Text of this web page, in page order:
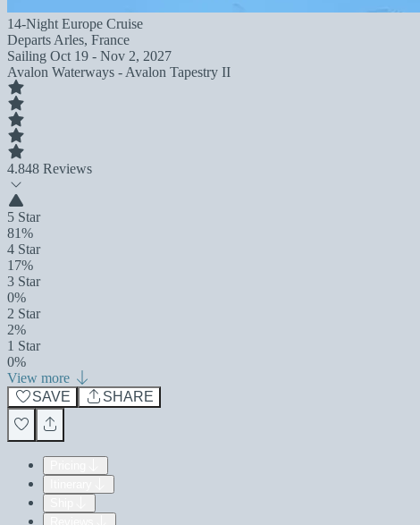
14-Night Europe Cruise
Departs Arles, France
Sailing Oct 19 - Nov 2, 2027
Avalon Waterways - Avalon Tapestry II
4.848 Reviews
5 Star
81%
4 Star
17%
3 Star
0%
2 Star
2%
1 Star
0%
View more
SAVE
SHARE